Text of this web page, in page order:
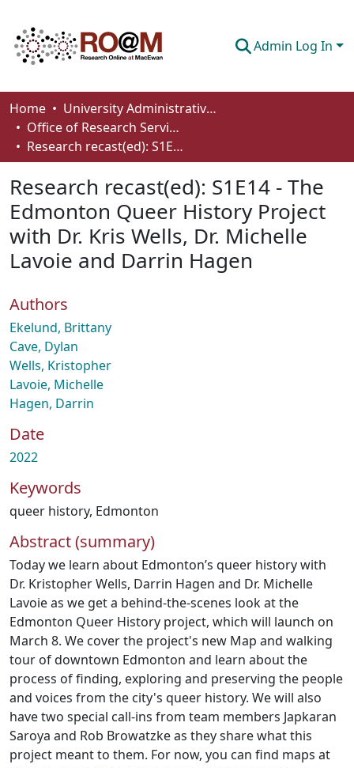
Admin Log In
Communities & Collections
Browse
About
How To Deposit
Home
University Administrative Areas
Office of Research Services
Research recast(ed): S1E14 - The Edmonton Queer History Project with Dr. Kris Wells, Dr. Michelle Lavoie and Darrin Hagen
Research recast(ed): S1E14 - The
Edmonton Queer History Project
with Dr. Kris Wells, Dr. Michelle
Lavoie and Darrin Hagen
Authors
Ekelund, Brittany
Cave, Dylan
Wells, Kristopher
Lavoie, Michelle
Hagen, Darrin
Date
2022
Keywords
queer history, Edmonton
Abstract (summary)
Today we learn about Edmonton’s queer history with
Dr. Kristopher Wells, Darrin Hagen and Dr. Michelle
Lavoie as we get a behind-the-scenes look at the
Edmonton Queer History project, which will launch on
March 8. We cover the project's new Map and walking
tour of downtown Edmonton and learn about the
process of finding, exploring and preserving the people
and voices from the city's queer history. We will also
have two special call-ins from team members Japkaran
Saroya and Rob Browatzke as they share what this
project meant to them. For now, you can find maps at